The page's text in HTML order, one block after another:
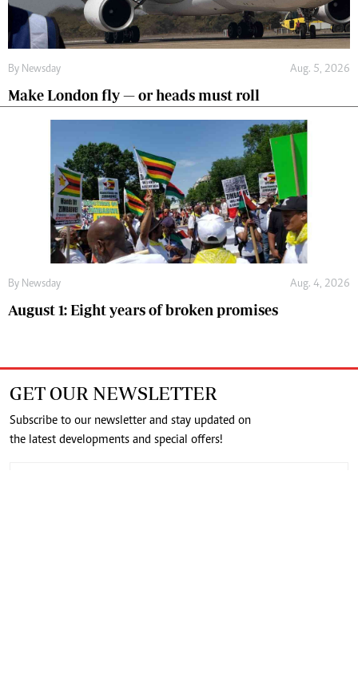
By Newsday Aug. 5, 2026
Make London fly — or heads must roll
By Newsday Aug. 4, 2026
August 1: Eight years of broken promises
GET OUR NEWSLETTER
Subscribe to our newsletter and stay updated on
the latest developments and special offers!